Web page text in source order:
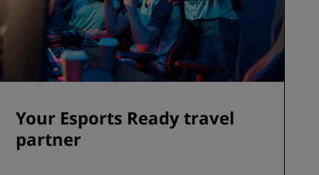
Your Esports Ready travel
partner